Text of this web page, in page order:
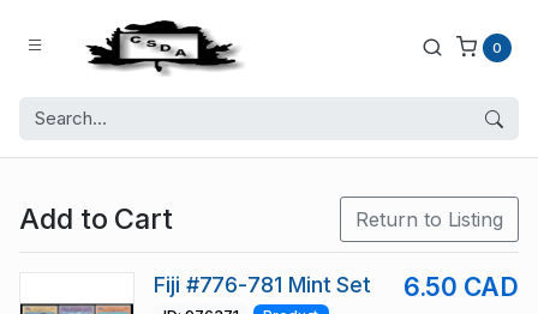
0
Add to Cart Return to Listing
Fiji #776-781 Mint Set 6.50 CAD